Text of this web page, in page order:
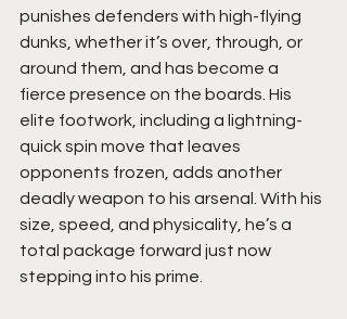
punishes defenders with high-flying
dunks, whether it’s over, through, or
around them, and has become a
fierce presence on the boards. His
elite footwork, including a lightning-
quick spin move that leaves
opponents frozen, adds another
deadly weapon to his arsenal. With his
size, speed, and physicality, he’s a
total package forward just now
stepping into his prime.